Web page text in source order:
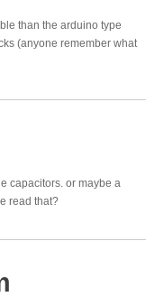
than the arduino type
(anyone remember what
capacitors. or maybe a
read that?